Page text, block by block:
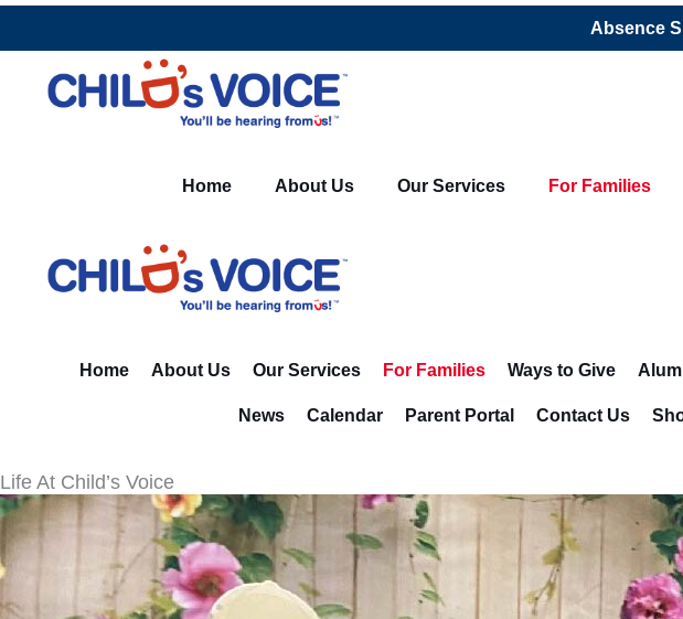
Skip
content
Absence
Home About Us Our Services For Families
Home About Us Our Services For Families Ways to Give
News Calendar Parent Portal Contact Us
Life At Child’s Voice